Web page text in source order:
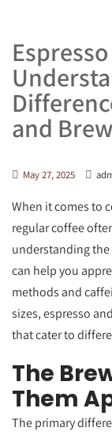
and
May 27, 2025
When it comes to
regular coffee
understanding
can help you
methods and
sizes, espresso
that cater to
The
Them
The primary